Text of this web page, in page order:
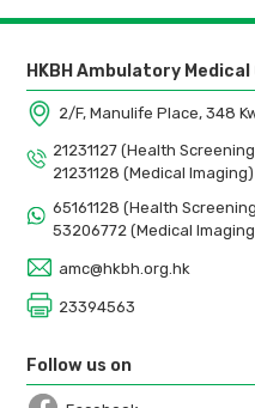
HKBH Ambulatory
2/F, Manulife Place, 348
21231127 (Health
21231128 (Medical Imaging)
65161128 (Health
53206772 (Medical
amc@hkbh.org.hk
23394563
Follow us on